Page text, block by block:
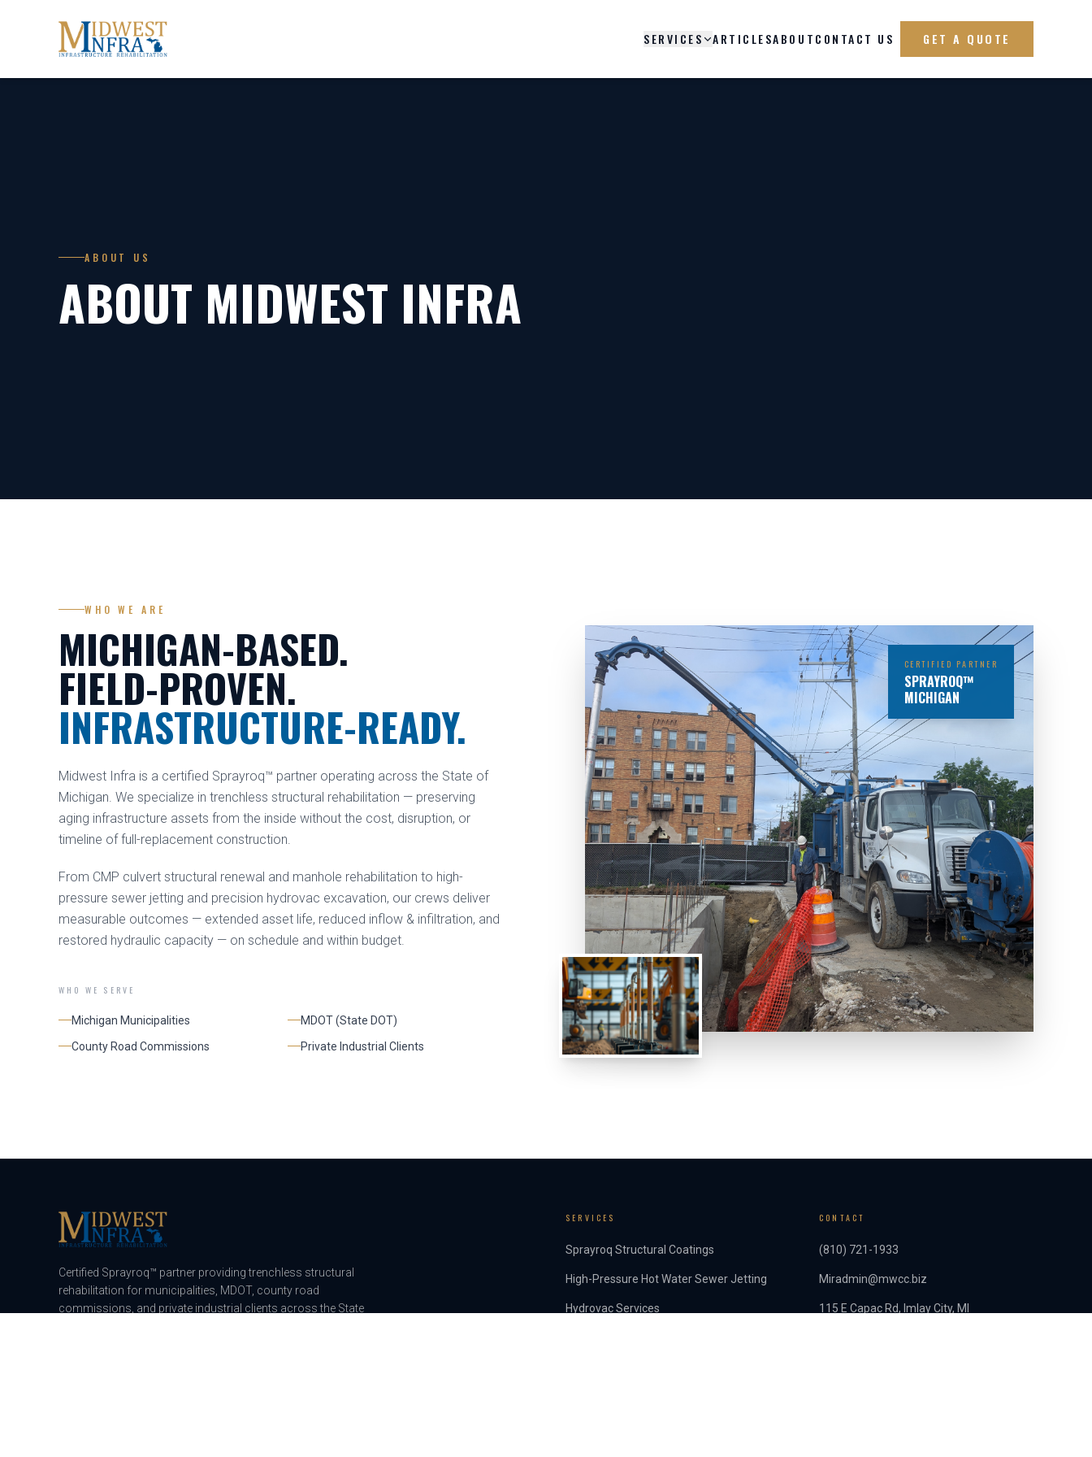
SERVICES ARTICLESABOUTCONTACT US GET A QUOTE
ABOUT US
ABOUT MIDWEST INFRA
WHO WE ARE
MICHIGAN-BASED.
FIELD-PROVEN.
INFRASTRUCTURE-READY.
Midwest Infra is a certified Sprayroq™ partner operating across the State of
Michigan. We specialize in trenchless structural rehabilitation — preserving
aging infrastructure assets from the inside without the cost, disruption, or
timeline of full-replacement construction.
From CMP culvert structural renewal and manhole rehabilitation to high-
pressure sewer jetting and precision hydrovac excavation, our crews deliver
measurable outcomes — extended asset life, reduced inflow & infiltration, and
restored hydraulic capacity — on schedule and within budget.
WHO WE SERVE
Michigan Municipalities
MDOT (State DOT)
County Road Commissions
Private Industrial Clients
CERTIFIED PARTNER
SPRAYROQ™
MICHIGAN
Certified Sprayroq™ partner providing trenchless structural
rehabilitation for municipalities, MDOT, county road
commissions, and private industrial clients across the State
SERVICES
Sprayroq Structural Coatings
High-Pressure Hot Water Sewer Jetting
Hydrovac Services
CONTACT
(810) 721-1933
Miradmin@mwcc.biz
115 E Capac Rd, Imlay City, MI